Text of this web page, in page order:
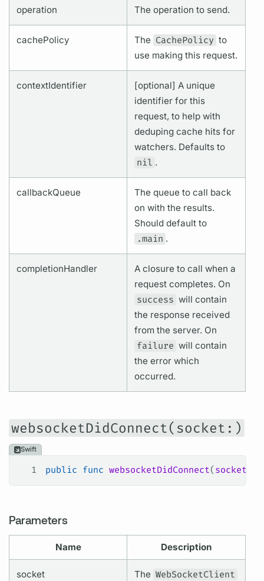
operation Theoperation to send.
cachePolicy The CachePolicy to
use making this request.
contextIdentifier
[optional] A unique
identifier for this
request, to help with
deduping cache hits for
watchers. Defaults to
nil .
callbackQueue
The queue to call back
on with the results.
Should default to
.main .
completionHandler
A closure to call when a
request completes. On
success will contain
the response received
from the server. On
failure will contain
the error which
occurred.
websocketDidConnect(socket:)
Swift
1 public func websocketDidConnect( socket
Parameters
Name Description
socket The WebSocketClient